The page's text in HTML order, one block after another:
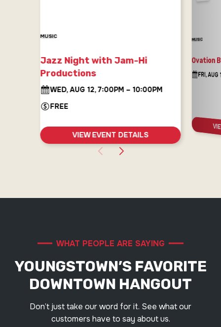
MUSIC
Jazz Night with Jam-Hi
Productions
WED, AUG 12, 7:00PM – 10:00PM
FREE
VIEW EVENT DETAILS
MUSIC
Ovation
FRI,
WHAT PEOPLE ARE SAYING
YOUNGSTOWN’S FAVORITE
DOWNTOWN HANGOUT
Don’t just take our word for it. See what our
customers have to say about us.